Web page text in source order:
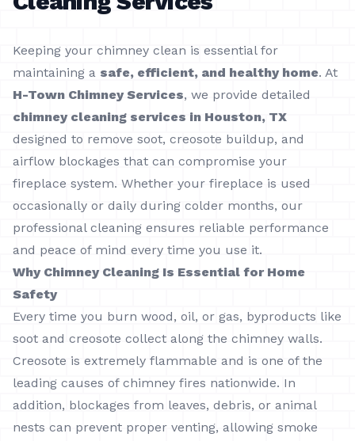
Keeping your chimney clean is essential for
maintaining a safe, efficient, and healthy home. At
H-Town Chimney Services, we provide detailed
chimney cleaning services in Houston, TX
designed to remove soot, creosote buildup, and
airflow blockages that can compromise your
fireplace system. Whether your fireplace is used
occasionally or daily during colder months, our
professional cleaning ensures reliable performance
and peace of mind every time you use it.
Why Chimney Cleaning Is Essential for Home
Safety
Every time you burn wood, oil, or gas, byproducts like
soot and creosote collect along the chimney walls.
Creosote is extremely flammable and is one of the
leading causes of chimney fires nationwide. In
addition, blockages from leaves, debris, or animal
nests can prevent proper venting, allowing smoke